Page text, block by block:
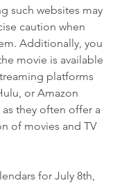
such websites may
caution when
Additionally, you
movie is available
platforms
or Amazon
they often offer a
of movies and TV
for July 8th,